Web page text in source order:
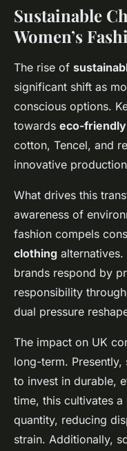
Sustainable
Women’s
The rise of
significant shift as
conscious options.
towards eco-
cotton, Tencel, and
innovative
What drives this
awareness of
fashion compels
clothing
brands respond by
responsibility
dual pressure
The impact on UK
long-term.
to invest in durable,
time, this cultivates
quantity, reducing
strain. Additionally,